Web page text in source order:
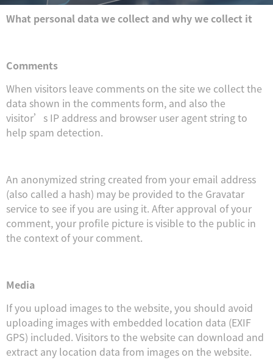
What personal data we collect and why we collect it
Comments
When visitors leave comments on the site we collect the
data shown in the comments form, and also the
visitor’s IP address and browser user agent string to
help spam detection.
An anonymized string created from your email address
(also called a hash) may be provided to the Gravatar
service to see if you are using it. After approval of your
comment, your profile picture is visible to the public in
the context of your comment.
Media
If you upload images to the website, you should avoid
uploading images with embedded location data (EXIF
GPS) included. Visitors to the website can download and
extract any location data from images on the website.